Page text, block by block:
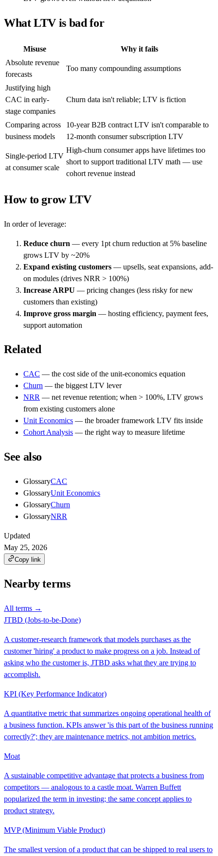
What LTV is bad for
Misuse
Why it fails
Absolute revenue
forecasts
Too many compounding assumptions
Justifying high
CAC in early-
stage companies
Churn data isn't reliable; LTV is fiction
Comparing across
business models
10-year B2B contract LTV isn't comparable to
12-month consumer subscription LTV
Single-period LTV
at consumer scale
High-churn consumer apps have lifetimes too
short to support traditional LTV math — use
cohort revenue instead
How to grow LTV
In order of leverage:
Reduce churn — every 1pt churn reduction at 5% baseline
grows LTV by ~20%
Expand existing customers — upsells, seat expansions, add-
on modules (drives NRR > 100%)
Increase ARPU — pricing changes (less risky for new
customers than existing)
Improve gross margin — hosting efficiency, payment fees,
support automation
Related
CAC — the cost side of the unit-economics equation
Churn — the biggest LTV lever
NRR — net revenue retention; when > 100%, LTV grows
from existing customers alone
Unit Economics — the broader framework LTV fits inside
Cohort Analysis — the right way to measure lifetime
See also
GlossaryCAC
GlossaryUnit Economics
GlossaryChurn
GlossaryNRR
Updated
May 25, 2026
Copy link
Nearby terms
All terms →
JTBD (Jobs-to-be-Done)
A customer-research framework that models purchases as the
customer 'hiring' a product to make progress on a job. Instead of
asking who the customer is, JTBD asks what they are trying to
accomplish.
KPI (Key Performance Indicator)
A quantitative metric that summarizes ongoing operational health of
a business function. KPIs answer 'is this part of the business running
correctly?'; they are maintenance metrics, not ambition metrics.
Moat
A sustainable competitive advantage that protects a business from
competitors — analogous to a castle moat. Warren Buffett
popularized the term in investing; the same concept applies to
product strategy.
MVP (Minimum Viable Product)
The smallest version of a product that can be shipped to real users to